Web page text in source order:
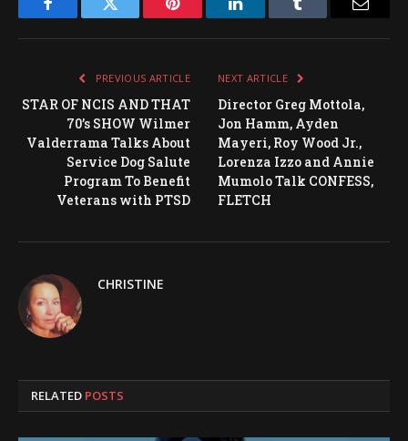
FacebookTwitter Pinterest LinkedInTumblr
PREVIOUS ARTICLE
STAR OF NCIS AND THAT
70’s SHOW Wilmer
Valderrama Talks About
Service Dog Salute
Program To Benefit
Veterans with PTSD
NEXT ARTICLE
Director Greg Mottola,
Jon Hamm, Ayden
Mayeri, Roy Wood Jr.,
Lorenza Izzo and Annie
Mumolo Talk CONFESS,
FLETCH
CHRISTINE
RELATED POSTS